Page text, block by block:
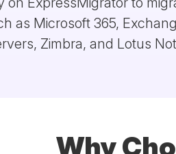
as Microsoft 365,
Zimbra, and Lotus
Why